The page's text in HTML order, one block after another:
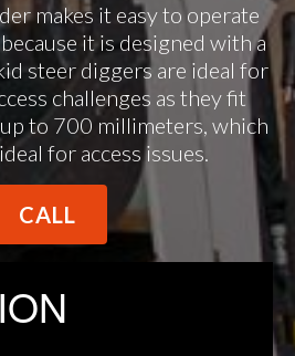
makes it easy to operate
it is designed with a
steer diggers are ideal for
challenges as they fit
to 700 millimeters, which
for access issues.
CALL